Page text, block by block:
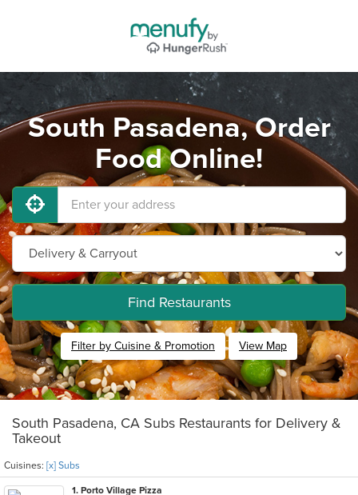
South Pasadena, Order
Food Online!
Find Restaurants
Filter by Cuisine & Promotion View Map
South Pasadena, CA Subs Restaurants for Delivery &
Takeout
Cuisines: [x] Subs
1. Porto Village Pizza